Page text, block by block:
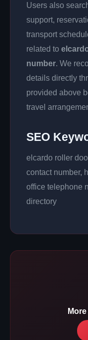
Users also
support,
transport
related to
number. We
details directly
provided above
travel
SEO
elcardo roller
contact number,
office telephone
directory